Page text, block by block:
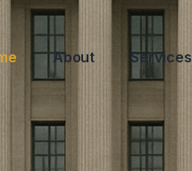
About Services